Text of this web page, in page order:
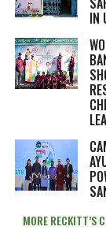
IN
MORE RECKITT’S